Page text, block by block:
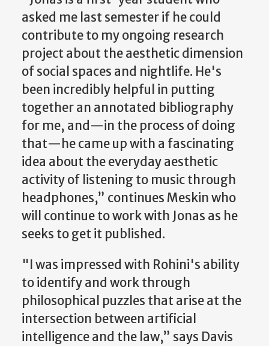
asked me last semester if he could
contribute to my ongoing research
project about the aesthetic dimension
of social spaces and nightlife. He's
been incredibly helpful in putting
together an annotated bibliography
for me, and—in the process of doing
that—he came up with a fascinating
idea about the everyday aesthetic
activity of listening to music through
headphones,” continues Meskin who
will continue to work with Jonas as he
seeks to get it published.
"I was impressed with Rohini's ability
to identify and work through
philosophical puzzles that arise at the
intersection between artificial
intelligence and the law,” says Davis